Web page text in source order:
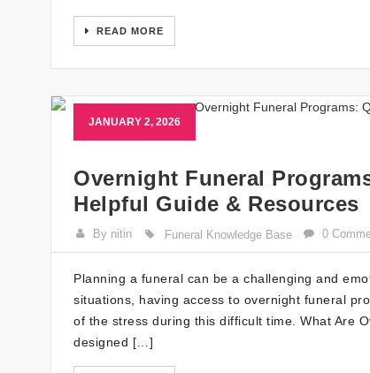
READ MORE
JANUARY 2, 2026
Overnight Funeral
Helpful Guide & Resources
By nitin Funeral Knowledge Base 0
Planning a funeral can be a challenging and
situations, having access to overnight funeral
of the stress during this difficult time. What Are
designed […]